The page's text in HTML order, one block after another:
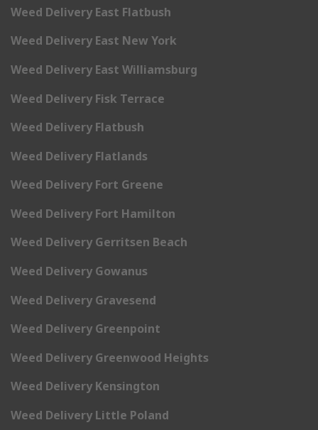
Weed Delivery East Flatbush
Weed Delivery East New York
Weed Delivery East Williamsburg
Weed Delivery Fisk Terrace
Weed Delivery Flatbush
Weed Delivery Flatlands
Weed Delivery Fort Greene
Weed Delivery Fort Hamilton
Weed Delivery Gerritsen Beach
Weed Delivery Gowanus
Weed Delivery Gravesend
Weed Delivery Greenpoint
Weed Delivery Greenwood Heights
Weed Delivery Kensington
Weed Delivery Little Poland